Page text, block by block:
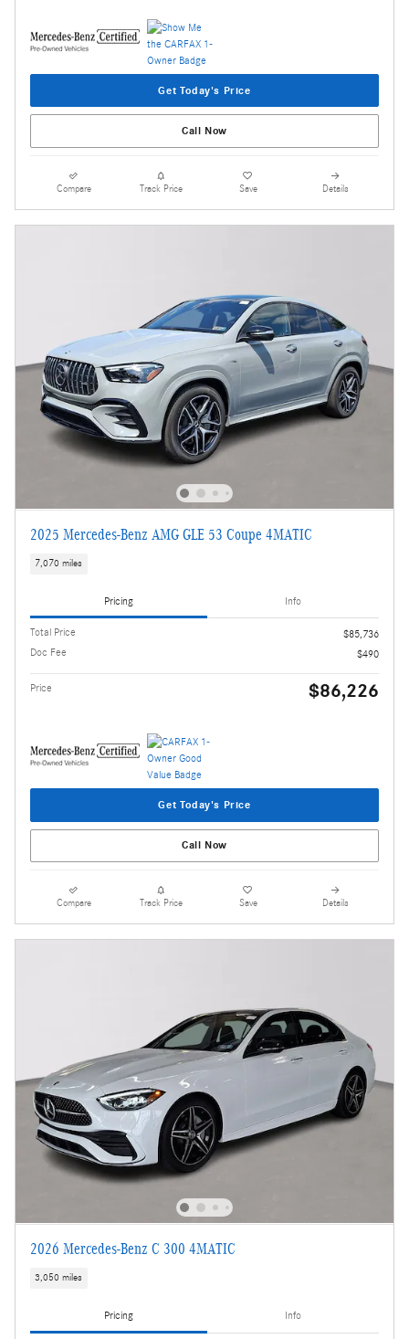
Get Today's Price
Call Now
Compare Track Price Save Details
2025 Mercedes-Benz AMG GLE 53 Coupe 4MATIC
7,070 miles
Pricing Info
Total Price
$85,736
Doc Fee
$490
Price $86,226
Get Today's Price
Call Now
Compare Track Price Save Details
2026 Mercedes-Benz C 300 4MATIC
3,050 miles
Pricing Info